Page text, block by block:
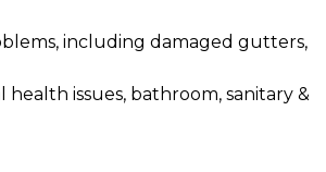
including damaged gutters,
health issues, bathroom, sanitary &